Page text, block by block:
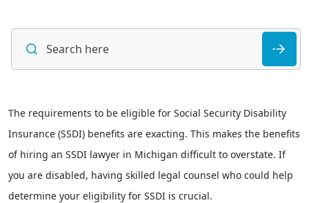
The requirements to be eligible for Social Security Disability
Insurance (SSDI) benefits are exacting. This makes the benefits
of hiring an SSDI lawyer in Michigan difficult to overstate. If
you are disabled, having skilled legal counsel who could help
determine your eligibility for SSDI is crucial.